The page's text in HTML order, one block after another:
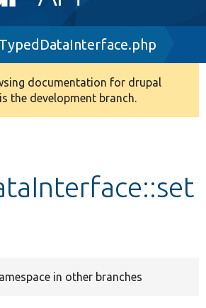
TypedDataInterface.php
documentation for drupal
the development branch.
in other branches